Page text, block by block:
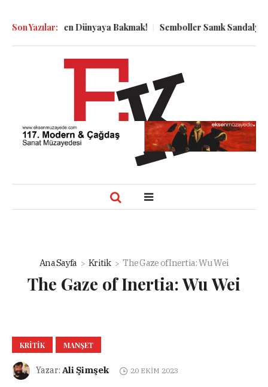
Son Yazılar:
Dibinden Dünyaya Bakmak! Semboller Sanık
Ana Sayfa Kritik The Gaze of Inertia: Wu Wei
The Gaze of Inertia: Wu Wei
KRITIK MANŞET
Yazar: Ali Şimşek 20 EKIM 2023